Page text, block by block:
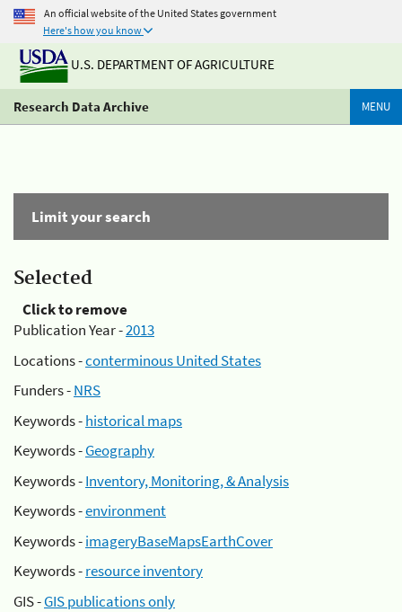
An official website of the United States government
Here's how you know
U.S. DEPARTMENT OF AGRICULTURE
Research Data Archive MENU
Limit your search
Selected
Click to remove
Publication Year -2013
Locations -conterminous United States
Funders -NRS
Keywords -historical maps
Keywords -Geography
Keywords -Inventory, Monitoring, & Analysis
Keywords -environment
Keywords -imageryBaseMapsEarthCover
Keywords -resource inventory
GIS -GIS publications only